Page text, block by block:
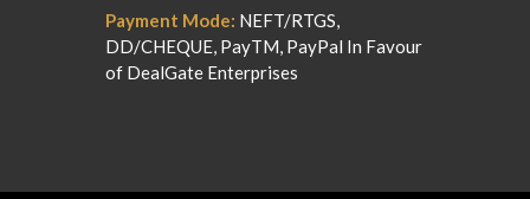
Payment Mode: NEFT/RTGS,
DD/CHEQUE, PayTM, PayPal In Favour
of DealGate Enterprises